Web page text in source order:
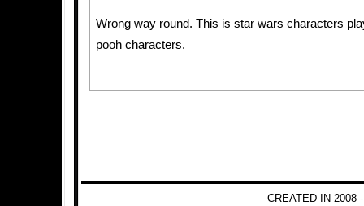
Wrong way round. This is star wars characters
pooh characters.
CREATED IN 2008